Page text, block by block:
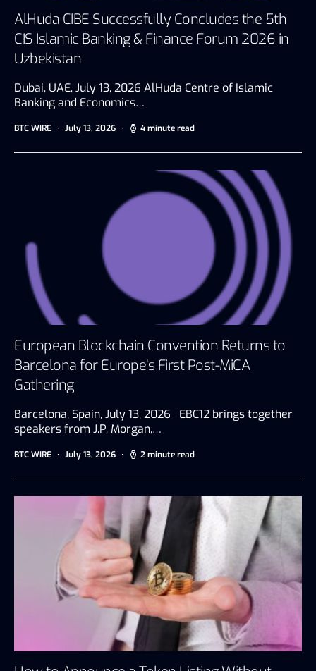
AlHuda CIBE Successfully Concludes the 5th
CIS Islamic Banking & Finance Forum 2026 in
Uzbekistan
Dubai, UAE, July 13, 2026 AlHuda Centre of Islamic
Banking and Economics…
BTC WIRE July 13, 2026 4 minute read
European Blockchain Convention Returns to
Barcelona for Europe’s First Post-MiCA
Gathering
Barcelona, Spain, July 13, 2026 EBC12 brings together
speakers from J.P. Morgan,…
BTC WIRE July 13, 2026 2 minute read